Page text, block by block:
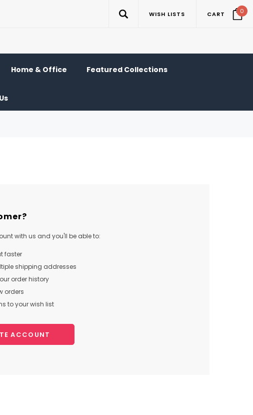
WISH LISTS CART 0
Home & Office Featured Collections
with us and you'll be able to:
faster
shipping addresses
order history
orders
to your wish list
ACCOUNT